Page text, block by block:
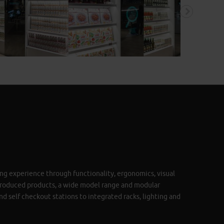
experience through functionality, ergonomics, visual
products, a wide model range and modular
self checkout stations to integrated racks, lighting and